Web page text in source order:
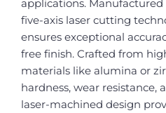
applications.
five-axis laser cutting
ensures exceptional
free finish. Crafted from
materials like alumina or
hardness, wear resistance,
laser-machined design